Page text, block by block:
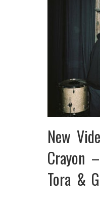
New
Crayon
Tora &